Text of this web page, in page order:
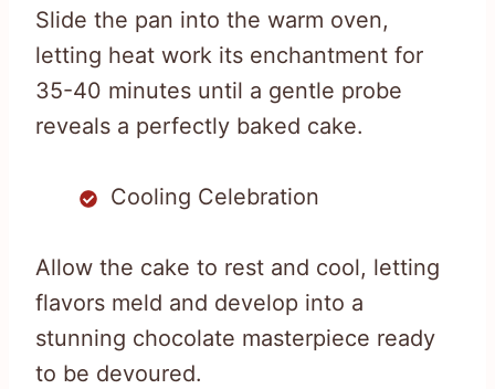
Slide the pan into the warm oven,
letting heat work its enchantment for
35-40 minutes until a gentle probe
reveals a perfectly baked cake.
Cooling Celebration
Allow the cake to rest and cool, letting
flavors meld and develop into a
stunning chocolate masterpiece ready
to be devoured.